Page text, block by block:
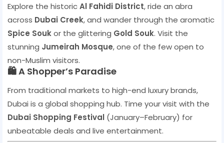
Explore the historicAl Fahidi District, ride an abra
across Dubai Creek, and wander through the aromatic
Spice Soukor the glittering Gold Souk. Visit the
stunning Jumeirah Mosque, one of the few open to
non-Muslim visitors.
🛍️ A Shopper’s Paradise
From traditional markets to high-end luxury brands,
Dubai is a global shopping hub. Time your visit with the
Dubai Shopping Festival (January–February) for
unbeatable deals and live entertainment.